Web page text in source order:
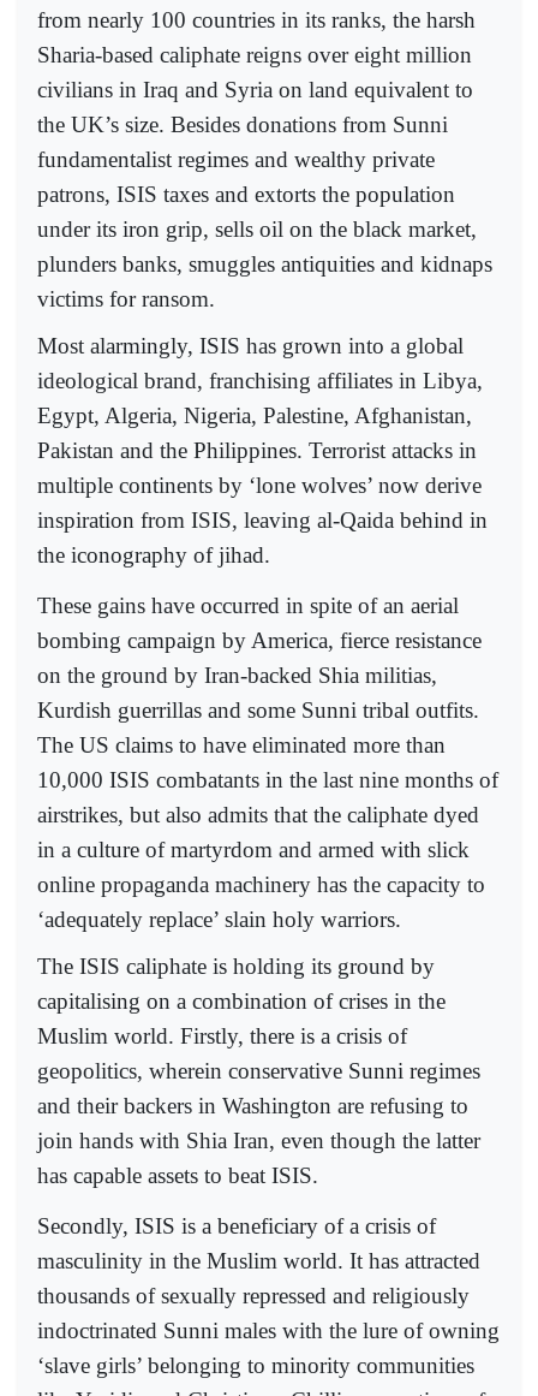
from nearly 100 countries in its ranks, the harsh
Sharia-based caliphate reigns over eight million
civilians in Iraq and Syria on land equivalent to
the UK’s size. Besides donations from Sunni
fundamentalist regimes and wealthy private
patrons, ISIS taxes and extorts the population
under its iron grip, sells oil on the black market,
plunders banks, smuggles antiquities and kidnaps
victims for ransom.
Most alarmingly, ISIS has grown into a global
ideological brand, franchising affiliates in Libya,
Egypt, Algeria, Nigeria, Palestine, Afghanistan,
Pakistan and the Philippines. Terrorist attacks in
multiple continents by ‘lone wolves’ now derive
inspiration from ISIS, leaving al-Qaida behind in
the iconography of jihad.
These gains have occurred in spite of an aerial
bombing campaign by America, fierce resistance
on the ground by Iran-backed Shia militias,
Kurdish guerrillas and some Sunni tribal outfits.
The US claims to have eliminated more than
10,000 ISIS combatants in the last nine months of
airstrikes, but also admits that the caliphate dyed
in a culture of martyrdom and armed with slick
online propaganda machinery has the capacity to
‘adequately replace’ slain holy warriors.
The ISIS caliphate is holding its ground by
capitalising on a combination of crises in the
Muslim world. Firstly, there is a crisis of
geopolitics, wherein conservative Sunni regimes
and their backers in Washington are refusing to
join hands with Shia Iran, even though the latter
has capable assets to beat ISIS.
Secondly, ISIS is a beneficiary of a crisis of
masculinity in the Muslim world. It has attracted
thousands of sexually repressed and religiously
indoctrinated Sunni males with the lure of owning
‘slave girls’ belonging to minority communities